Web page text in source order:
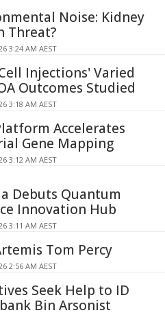
Noise: Kidney
Threat?
3:24 AM AEST
Injections' Varied
Outcomes Studied
3:18 AM AEST
Accelerates
Gene Mapping
3:12 AM AEST
Debuts Quantum
Innovation Hub
3:11 AM AEST
Tom Percy
2:56 AM AEST
Seek Help to ID
Bin Arsonist